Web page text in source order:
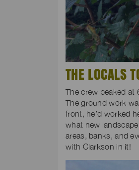
THE LOCALS
The crew peaked at
The ground work
front, he’d worked
what new
areas, banks, and
with Clarkson in it!